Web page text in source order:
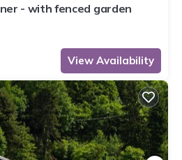
- with fenced garden
View Availability